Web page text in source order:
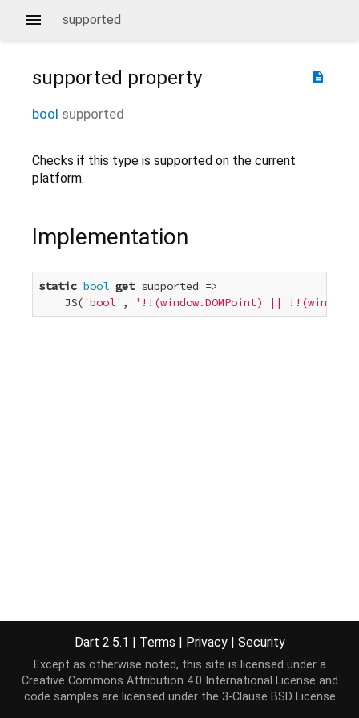
supported
description
supported property
bool supported
Checks if this type is supported on the current
platform.
Implementation
static bool get supported =>
    JS(
'bool' , '!!(window.DOMPoint) ||
Dart 2.5.1 | Terms | Privacy | Security
Except as otherwise noted, this site is licensed under a
Creative Commons Attribution 4.0 International License and
code samples are licensed under the 3-Clause BSD License